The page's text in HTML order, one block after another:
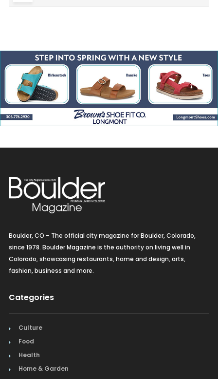
Boulder, CO – The official city magazine for Boulder, Colorado,
since 1978. Boulder Magazine is the authority on living well in
Colorado, showcasing restaurants, home and design, arts,
fashion, business and more.
Categories
Culture
Food
Health
Home & Garden